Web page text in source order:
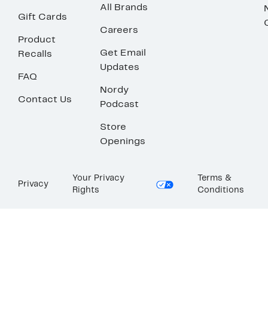
Gift Cards
Product
Recalls
FAQ
Contact Us
All Brands
Careers
Get Email
Updates
Nordy
Podcast
Store
Openings
Privacy
Your Privacy
Rights
Terms &
Conditions